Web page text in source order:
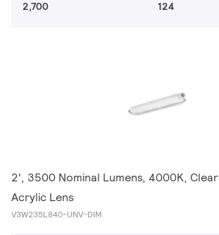
2,700
124
2', 3500 Nominal Lumens, 4000K, Clear
Acrylic Lens
V3W235L840-UNV-DIM